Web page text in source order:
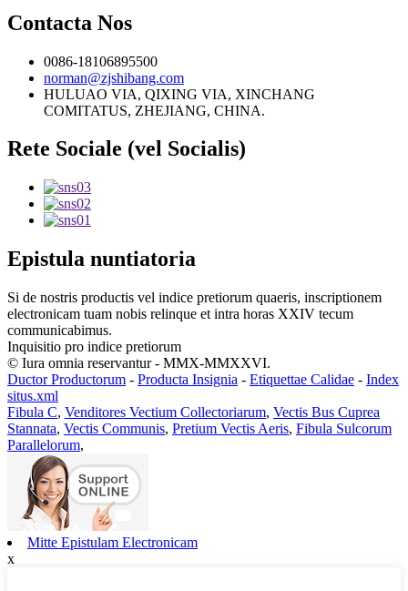
Contacta Nos
0086-18106895500
norman@zjshibang.com
HULUAO VIA, QIXING VIA, XINCHANG
COMITATUS, ZHEJIANG, CHINA.
Rete Sociale (vel Socialis)
Epistula nuntiatoria
Si de nostris productis vel indice pretiorum quaeris, inscriptionem
electronicam tuam nobis relinque et intra horas XXIV tecum
communicabimus.
Inquisitio pro indice pretiorum
© Iura omnia reservantur - MMX-MMXXVI.
Ductor Productorum - Producta Insignia - Etiquettae Calidae - Index
situs.xml
Fibula C, Venditores Vectium Collectoriarum, Vectis Bus Cuprea
Stannata, Vectis Communis, Pretium Vectis Aeris, Fibula Sulcorum
Parallelorum,
Mitte Epistulam Electronicam
x